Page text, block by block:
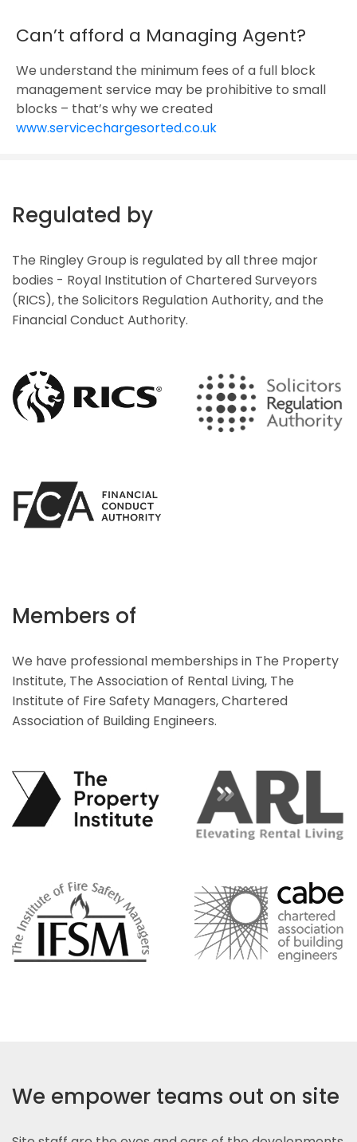
Can’t afford a Managing Agent?
We understand the minimum fees of a full block
management service may be prohibitive to small
blocks – that’s why we created
www.servicechargesorted.co.uk
Regulated by
The Ringley Group is regulated by all three major
bodies - Royal Institution of Chartered Surveyors
(RICS), the Solicitors Regulation Authority, and the
Financial Conduct Authority.
Members of
We have professional memberships in The Property
Institute, The Association of Rental Living, The
Institute of Fire Safety Managers, Chartered
Association of Building Engineers.
We empower teams out on site